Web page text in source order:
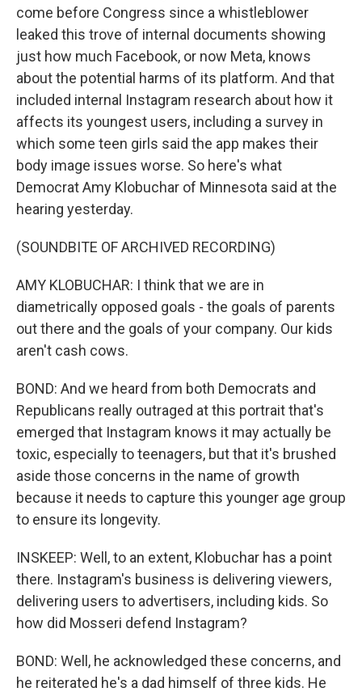
come before Congress since a whistleblower
leaked this trove of internal documents showing
just how much Facebook, or now Meta, knows
about the potential harms of its platform. And that
included internal Instagram research about how it
affects its youngest users, including a survey in
which some teen girls said the app makes their
body image issues worse. So here's what
Democrat Amy Klobuchar of Minnesota said at the
hearing yesterday.
(SOUNDBITE OF ARCHIVED RECORDING)
AMY KLOBUCHAR: I think that we are in
diametrically opposed goals - the goals of parents
out there and the goals of your company. Our kids
aren't cash cows.
BOND: And we heard from both Democrats and
Republicans really outraged at this portrait that's
emerged that Instagram knows it may actually be
toxic, especially to teenagers, but that it's brushed
aside those concerns in the name of growth
because it needs to capture this younger age group
to ensure its longevity.
INSKEEP: Well, to an extent, Klobuchar has a point
there. Instagram's business is delivering viewers,
delivering users to advertisers, including kids. So
how did Mosseri defend Instagram?
BOND: Well, he acknowledged these concerns, and
he reiterated he's a dad himself of three kids. He